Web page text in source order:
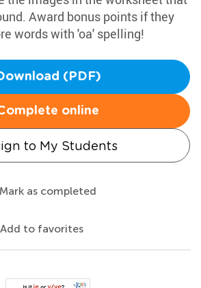
Award bonus points if they
words with 'oa' spelling!
(PDF)
online
to My Students
Mark as completed
Add to favorites